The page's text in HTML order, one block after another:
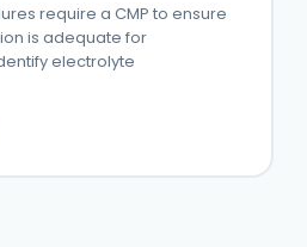
require a CMP to ensure
is adequate for
electrolyte